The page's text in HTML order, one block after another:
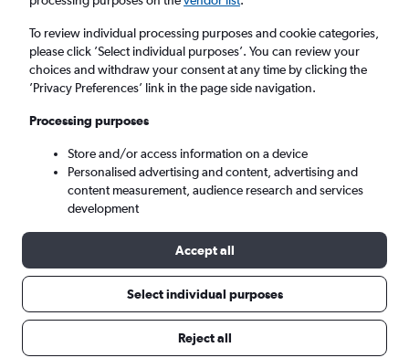
Key West (EYW)
London (LON)
Sat 5/9 - Sat 12/9
Search
To review individual processing purposes and cookie categories,
please click ’Select individual purposes’. You can review your
choices and withdraw your consent at any time by clicking the
’Privacy Preferences’ link in the page side navigation.
Processing purposes
Store and/or access information on a device
Personalised advertising and content, advertising and
content measurement, audience research and services
development
Accept all
Select individual purposes
Reject all